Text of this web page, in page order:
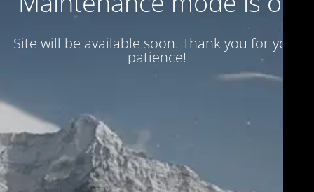
Site will be available soon. Thank you for your
patience!